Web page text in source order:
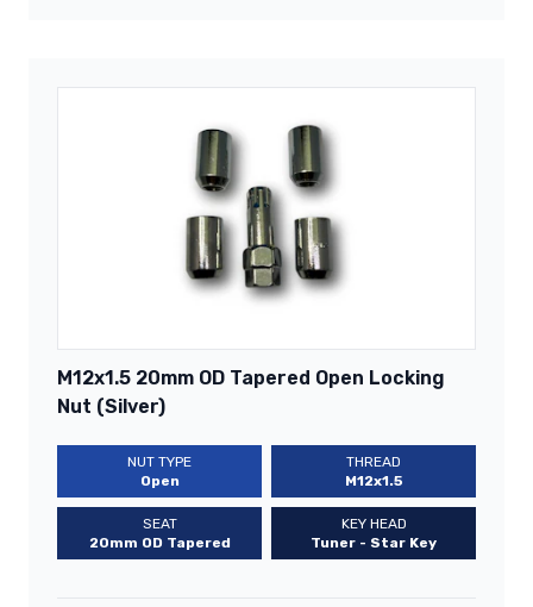
M12x1.5 20mm OD Tapered Open Locking
Nut (Silver)
NUT TYPE
Open
THREAD
M12x1.5
SEAT
20mm OD Tapered
KEY HEAD
Tuner - Star Key